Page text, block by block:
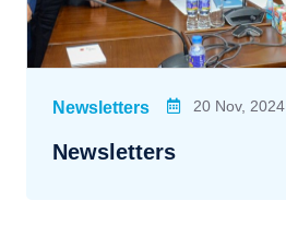
Newsletters 20 Nov, 2024
Newsletters